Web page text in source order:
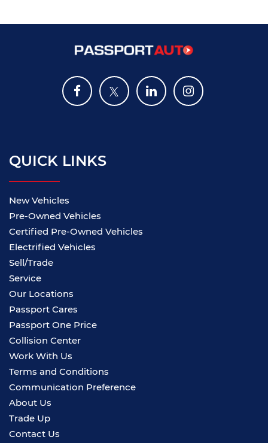
QUICK LINKS
New Vehicles
Pre-Owned Vehicles
Certified Pre-Owned Vehicles
Electrified Vehicles
Sell/Trade
Service
Our Locations
Passport Cares
Passport One Price
Collision Center
Work With Us
Terms and Conditions
Communication Preference
About Us
Trade Up
Contact Us